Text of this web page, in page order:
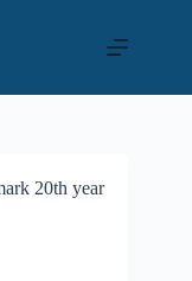
20th year